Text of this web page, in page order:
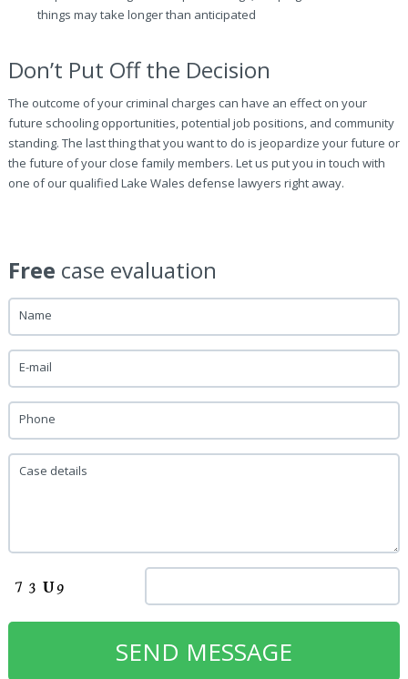
things may take longer than anticipated
Don’t Put Off the Decision
The outcome of your criminal charges can have an effect on your
future schooling opportunities, potential job positions, and community
standing. The last thing that you want to do is jeopardize your future or
the future of your close family members. Let us put you in touch with
one of our qualified Lake Wales defense lawyers right away.
Free case evaluation
Name
E-mail
Phone
Case details